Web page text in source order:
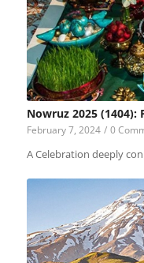
Nowruz 2025 (1404):
February 7, 2024 / 0
A Celebration deeply